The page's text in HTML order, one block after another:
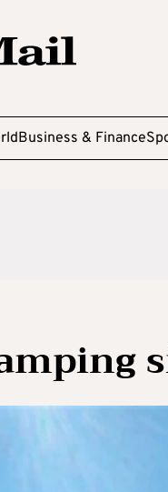
Business & Finance